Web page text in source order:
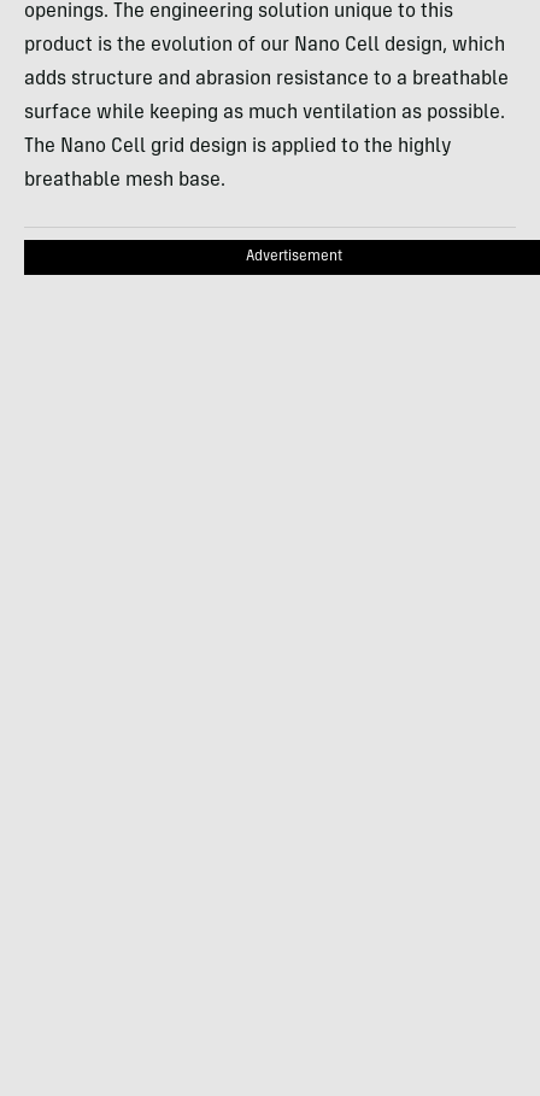
openings. The engineering solution unique to this
product is the evolution of our Nano Cell design, which
adds structure and abrasion resistance to a breathable
surface while keeping as much ventilation as possible.
The Nano Cell grid design is applied to the highly
breathable mesh base.
Advertisement